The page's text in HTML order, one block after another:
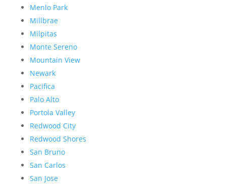
Menlo Park
Millbrae
Milpitas
Monte Sereno
Mountain View
Newark
Pacifica
Palo Alto
Portola Valley
Redwood City
Redwood Shores
San Bruno
San Carlos
San Jose